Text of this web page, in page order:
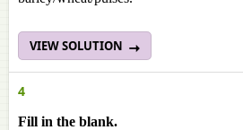
VIEW SOLUTION
4
Fill in the blank.